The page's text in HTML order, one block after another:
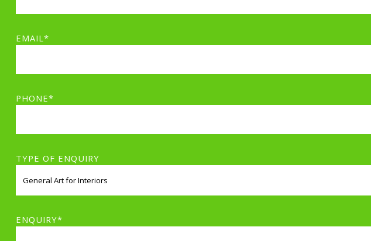
EMAIL*
PHONE*
TYPE OF ENQUIRY
ENQUIRY*